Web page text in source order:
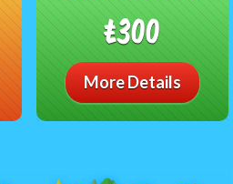
£300
More Details